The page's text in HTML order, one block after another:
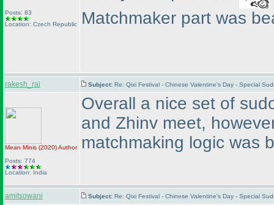
Posts: 83
Location: Czech Republic
Matchmaker part was
rakesh_rai Subject: Re: Qixi Festival - Chinese Valentine's Day - Special
Mean Minis (2020)Author
Posts: 774
Location: India
Overall a nice set of
and Zhinv meet,
matchmaking logic was
amitsowani Subject: Re: Qixi Festival - Chinese Valentine's Day - Special